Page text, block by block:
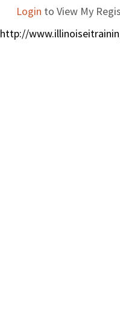
Login to View My
http://